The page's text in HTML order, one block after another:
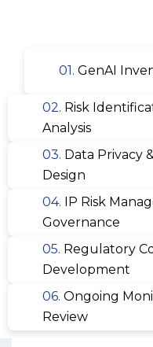
01. GenAI
02. Risk
Analysis
03. Data Privacy
Design
04. IP Risk
Governance
05. Regulatory
Development
06. Ongoing
Review